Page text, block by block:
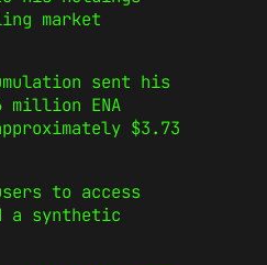
market
sent his
million ENA
$3.73
to access
a synthetic